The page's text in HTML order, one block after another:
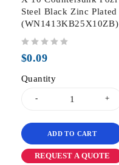
Steel Black Zinc Plated
(WN1413KB25X10ZB)
$0.09
Quantity
ADD TO CART
REQUEST A QUOTE